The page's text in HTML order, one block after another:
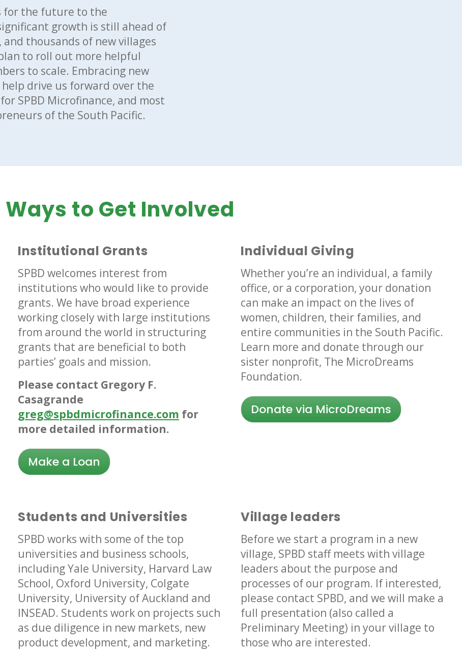
for the future to the
growth is still ahead of
thousands of new villages
to roll out more helpful
to scale. Embracing new
drive us forward over the
SPBD Microfinance, and most
of the South Pacific.
Ways to Get Involved
Institutional Grants
SPBD welcomes interest from
institutions who would like to provide
grants. We have broad experience
working closely with large institutions
from around the world in structuring
grants that are beneficial to both
parties’ goals and mission.
Please contact Gregory F.
Casagrande
greg@spbdmicrofinance.com for
more detailed information.
Make a Loan
Individual Giving
Whether you’re an individual, a family
office, or a corporation, your donation
can make an impact on the lives of
women, children, their families, and
entire communities in the South Pacific.
Learn more and donate through our
sister nonprofit, The MicroDreams
Foundation.
Donate via MicroDreams
Students and Universities
SPBD works with some of the top
universities and business schools,
including Yale University, Harvard Law
School, Oxford University, Colgate
University, University of Auckland and
INSEAD. Students work on projects such
as due diligence in new markets, new
product development, and marketing.
Village leaders
Before we start a program in a new
village, SPBD staff meets with village
leaders about the purpose and
processes of our program. If interested,
please contact SPBD, and we will make a
full presentation (also called a
Preliminary Meeting) in your village to
those who are interested.